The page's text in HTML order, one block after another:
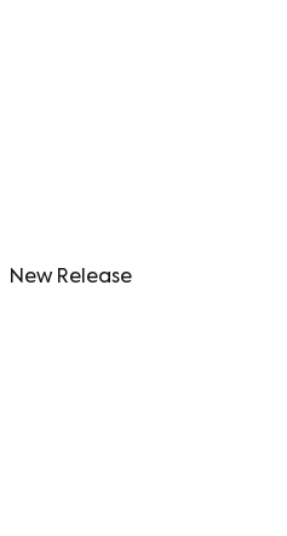
New Release